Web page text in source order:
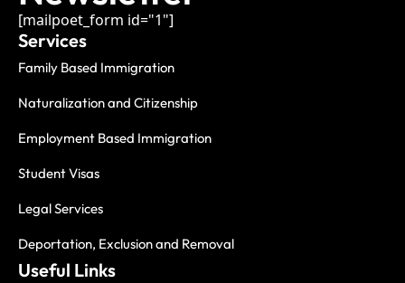
[mailpoet_form id="1"]
Services
Family Based Immigration
Naturalization and Citizenship
Employment Based Immigration
Student Visas
Legal Services
Deportation, Exclusion and Removal
Useful Links